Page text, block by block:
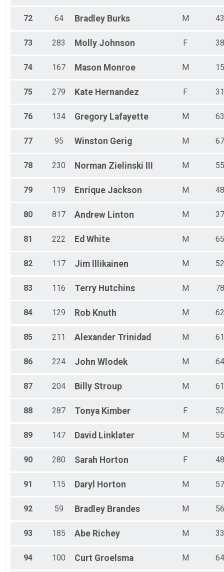
72 64 Bradley Burks M 43
73 283 Molly Johnson F 38
74 167 Mason Monroe M 15
75 279 Kate Hernandez F 31
76 134 Gregory Lafayette M 63
77 95 Winston Gerig M 67
78 230 Norman Zielinski III M 55
79 119 Enrique Jackson M 48
80 817 Andrew Linton M 37
81 222 Ed White M 65
82 117 Jim Illikainen M 52
83 116 Terry Hutchins M 78
84 129 Rob Knuth M 62
85 211 Alexander Trinidad M 61
86 224 John Wlodek M 64
87 204 Billy Stroup M 61
88 287 Tonya Kimber F 52
89 147 David Linklater M 55
90 280 Sarah Horton F 48
91 115 Daryl Horton M 57
92 59 Bradley Brandes M 56
93 185 Abe Richey M 33
94 100 Curt Groelsma M 64